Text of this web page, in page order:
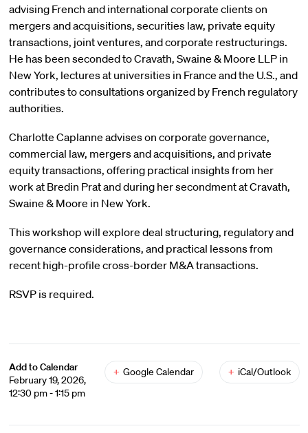
advising French and international corporate clients on
mergers and acquisitions, securities law, private equity
transactions, joint ventures, and corporate restructurings.
He has been seconded to Cravath, Swaine & Moore LLP in
New York, lectures at universities in France and the U.S., and
contributes to consultations organized by French regulatory
authorities.
Charlotte Caplanne advises on corporate governance,
commercial law, mergers and acquisitions, and private
equity transactions, offering practical insights from her
work at Bredin Prat and during her secondment at Cravath,
Swaine & Moore in New York.
This workshop will explore deal structuring, regulatory and
governance considerations, and practical lessons from
recent high-profile cross-border M&A transactions.
RSVP is required.
Add to Calendar
February 19, 2026,
12:30 pm - 1:15 pm
+ Google Calendar + iCal/Outlook